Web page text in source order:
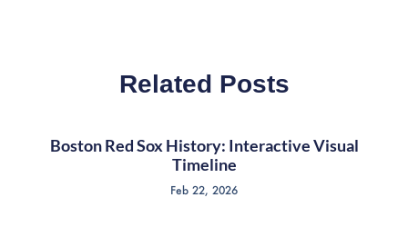
Related Posts
Boston Red Sox History: Interactive Visual
Timeline
Feb 22, 2026